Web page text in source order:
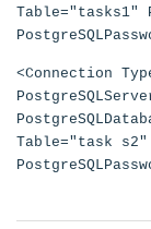
Table="tasks1"
<Connection
Table="task s2"